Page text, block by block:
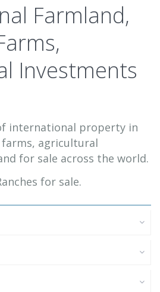
Farmland,
Investments
international property in
agricultural
for sale across the world.
for sale.